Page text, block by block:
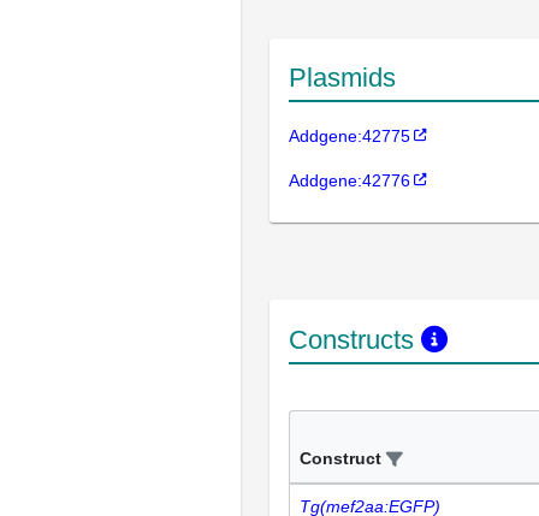
Plasmids
Addgene:42775
Addgene:42776
Constructs
Construct
Tg(mef2aa:EGFP)